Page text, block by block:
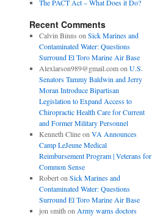
The PACT Act – What Does it Do?
Recent Comments
Calvin Binns on Sick Marines and
Contaminated Water: Questions
Surround El Toro Marine Air Base
Alexlarson989@gmail.comon U.S.
Senators Tammy Baldwin and Jerry
Moran Introduce Bipartisan
Legislation to Expand Access to
Chiropractic Health Care for Current
and Former Military Personnel
Kenneth Clineon VA Announces
Camp LeJeune Medical
Reimbursement Program | Veterans for
Common Sense
Roberton Sick Marines and
Contaminated Water: Questions
Surround El Toro Marine Air Base
jon smith on Army warns doctors